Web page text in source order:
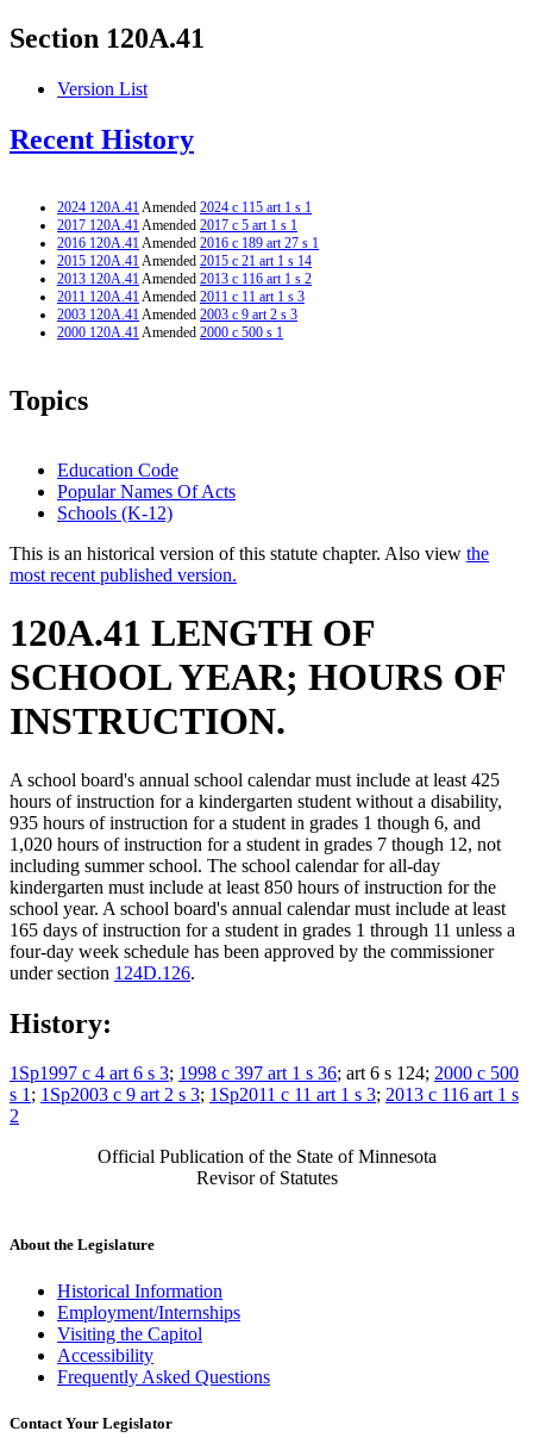
Section 120A.41
Version List
Recent History
2024 120A.41Amended 2024 c 115 art 1 s 1
2017 120A.41Amended 2017 c 5 art 1 s 1
2016 120A.41Amended 2016 c 189 art 27 s 1
2015 120A.41Amended 2015 c 21 art 1 s 14
2013 120A.41Amended 2013 c 116 art 1 s 2
2011 120A.41Amended 2011 c 11 art 1 s 3
2003 120A.41Amended 2003 c 9 art 2 s 3
2000 120A.41Amended 2000 c 500 s 1
Topics
Education Code
Popular Names Of Acts
Schools (K-12)
This is an historical version of this statute chapter. Also view the
most recent published version.
120A.41 LENGTH OF
SCHOOL YEAR; HOURS OF
INSTRUCTION.
A school board's annual school calendar must include at least 425
hours of instruction for a kindergarten student without a disability,
935 hours of instruction for a student in grades 1 though 6, and
1,020 hours of instruction for a student in grades 7 though 12, not
including summer school. The school calendar for all-day
kindergarten must include at least 850 hours of instruction for the
school year. A school board's annual calendar must include at least
165 days of instruction for a student in grades 1 through 11 unless a
four-day week schedule has been approved by the commissioner
under section 124D.126.
History:
1Sp1997 c 4 art 6 s 3; 1998 c 397 art 1 s 36; art 6 s 124; 2000 c 500
s 1; 1Sp2003 c 9 art 2 s 3; 1Sp2011 c 11 art 1 s 3; 2013 c 116 art 1 s
2
Official Publication of the State of Minnesota
Revisor of Statutes
About the Legislature
Historical Information
Employment/Internships
Visiting the Capitol
Accessibility
Frequently Asked Questions
Contact Your Legislator